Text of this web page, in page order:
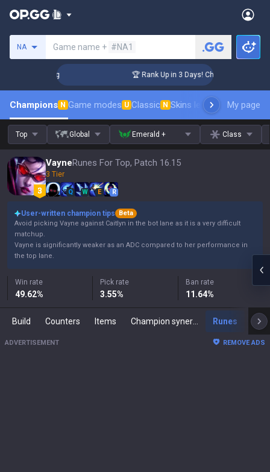
NA Game name + #NA1
🏆 Rank Up in 3 Days! Challenger Coaching
Champions N Game modes U Classic N Skins leaderboardMy page
Top Global Emerald + Class
VayneRunes For Top, Patch 16.15
3 Tier
Q W E R
User-written champion tips
Beta
Avoid picking Vayne against Caitlyn in the bot lane as it is a very difficult
matchup.
Vayne is significantly weaker as an ADC compared to her performance in
the top lane.
Win rate
49.62%
Pick rate
3.55%
Ban rate
11.64%
Build Counters Items Runes
ADVERTISEMENT REMOVE ADS